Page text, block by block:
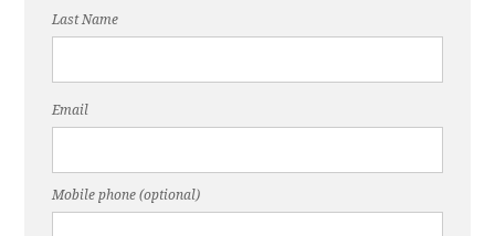
Last Name
Email
Mobile phone (optional)